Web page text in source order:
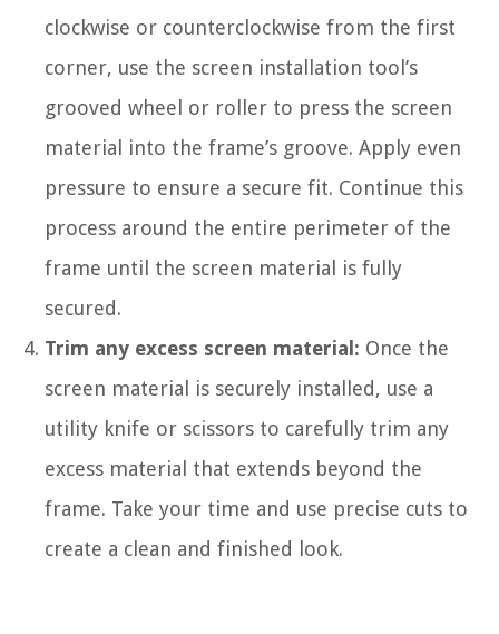
clockwise or counterclockwise from the first
corner, use the screen installation tool’s
grooved wheel or roller to press the screen
material into the frame’s groove. Apply even
pressure to ensure a secure fit. Continue this
process around the entire perimeter of the
frame until the screen material is fully
secured.
Trim any excess screen material: Once the
screen material is securely installed, use a
utility knife or scissors to carefully trim any
excess material that extends beyond the
frame. Take your time and use precise cuts to
create a clean and finished look.